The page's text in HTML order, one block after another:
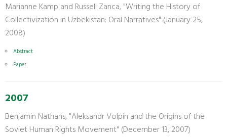
Marianne Kamp and Russell Zanca, "Writing the History of
Collectivization in Uzbekistan: Oral Narratives" (January 25,
2008)
Abstract
Paper
2007
Benjamin Nathans, "Aleksandr Volpin and the Origins of the
Soviet Human Rights Movement" (December 13, 2007)